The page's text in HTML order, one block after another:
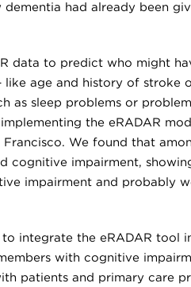
had already been
data to predict who might
age and history of stroke
as sleep problems or
the eRADAR
Francisco. We found that
cognitive impairment,
impairment and probably
integrate the eRADAR tool
with cognitive
patients and primary care